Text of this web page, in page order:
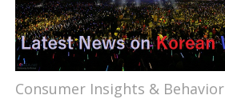
Consumer Insights & Behavior